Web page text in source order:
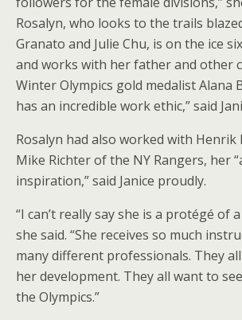
Rosalyn, who looks to the trails
Granato and Julie Chu, is on the ice
and works with her father and other
Winter Olympics gold medalist Alana
has an incredible work ethic,” said
Rosalyn had also worked with Henrik
Mike Richter of the NY Rangers, her
inspiration,” said Janice proudly.
“I can’t really say she is a protégé of
she said. “She receives so much
many different professionals. They
her development. They all want to
the Olympics.”